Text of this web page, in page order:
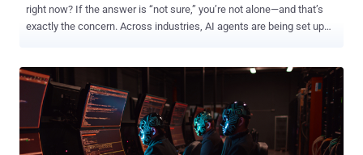
right now? If the answer is “not sure,” you’re not alone—and that’s
exactly the concern. Across industries, AI agents are being set up
background—without proper IDs, without owners, and without logs
of what they’re doing. In short: they’re invisible. 👉 Register now for
Shadow Agents and Silent Threats: Securing AI’s New Identity
Frontier and learn how to get ahead of this growing challenge. The
Hidden Risk of Shadow AI Agents Shadow agents aren’t harmless